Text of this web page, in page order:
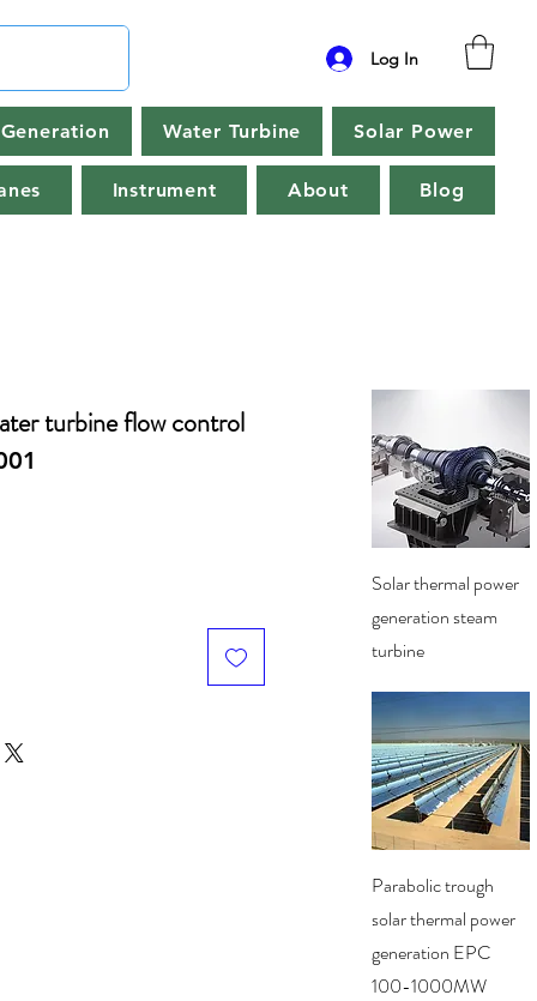
Log In
Water Turbine Solar Power
Instrument About Blog
turbine flow control
Quick View
Solar thermal power
generation steam
turbine
Quick View
Parabolic trough
solar thermal power
generation EPC
100-1000MW